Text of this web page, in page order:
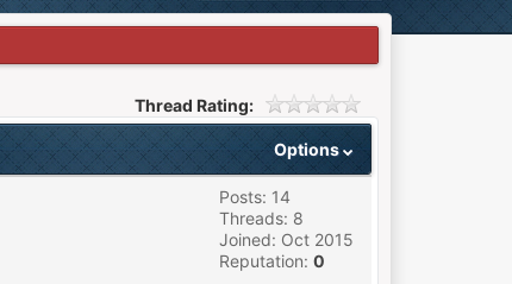
Thread Rating:
Options
Posts: 14
Threads: 8
Joined: Oct 2015
Reputation: 0